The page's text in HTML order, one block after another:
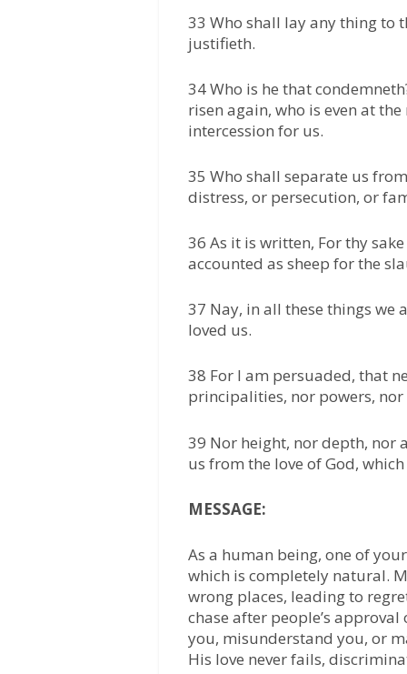
33 Who shall lay any thing to
justifieth.
34 Who is he that
risen again, who is even at
intercession for us.
35 Who shall separate us
distress, or persecution, or
36 As it is written, For thy
accounted as sheep for the
37 Nay, in all these things
loved us.
38 For I am persuaded, that
principalities, nor powers,
39 Nor height, nor depth, nor
us from the love of God,
MESSAGE:
As a human being, one of
which is completely natural.
wrong places, leading to
chase after people’s
you, misunderstand you, or
His love never fails,